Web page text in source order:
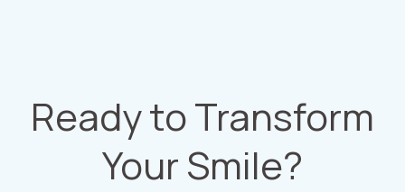
Ready to Transform
Your Smile?